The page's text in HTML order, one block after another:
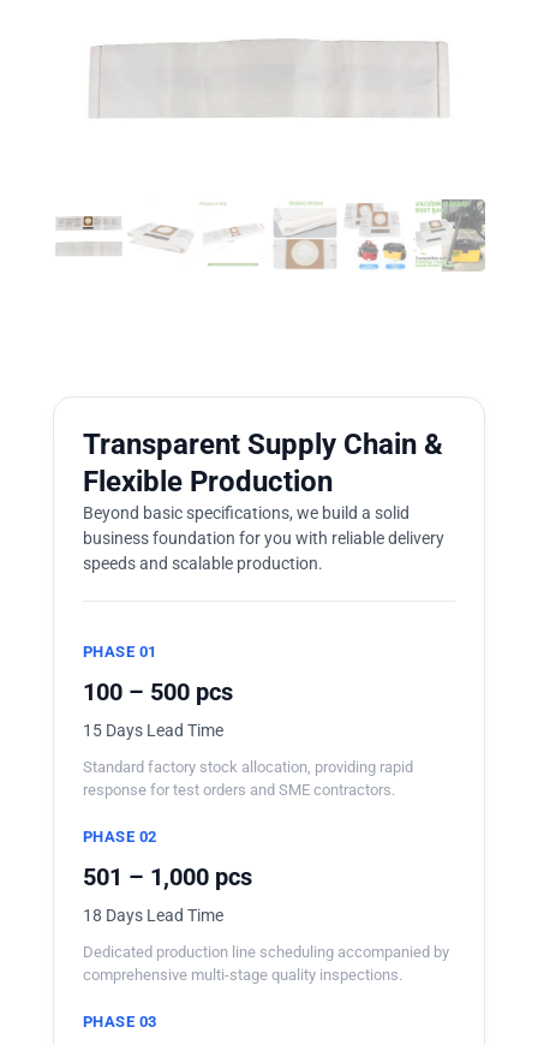
Transparent Supply Chain &
Flexible Production
Beyond basic specifications, we build a solid
business foundation for you with reliable delivery
speeds and scalable production.
PHASE 01
100 – 500 pcs
15 Days Lead Time
Standard factory stock allocation, providing rapid
response for test orders and SME contractors.
PHASE 02
501 – 1,000 pcs
18 Days Lead Time
Dedicated production line scheduling accompanied by
comprehensive multi-stage quality inspections.
PHASE 03